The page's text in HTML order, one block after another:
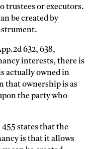
trustees or executors.
be created by
632, 638,
interests, there is
actually owned in
that ownership is as
the party who
states that the
is that it allows